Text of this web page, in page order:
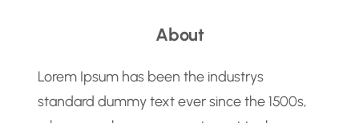
About
Lorem Ipsum has been the industrys
standard dummy text ever since the 1500s,